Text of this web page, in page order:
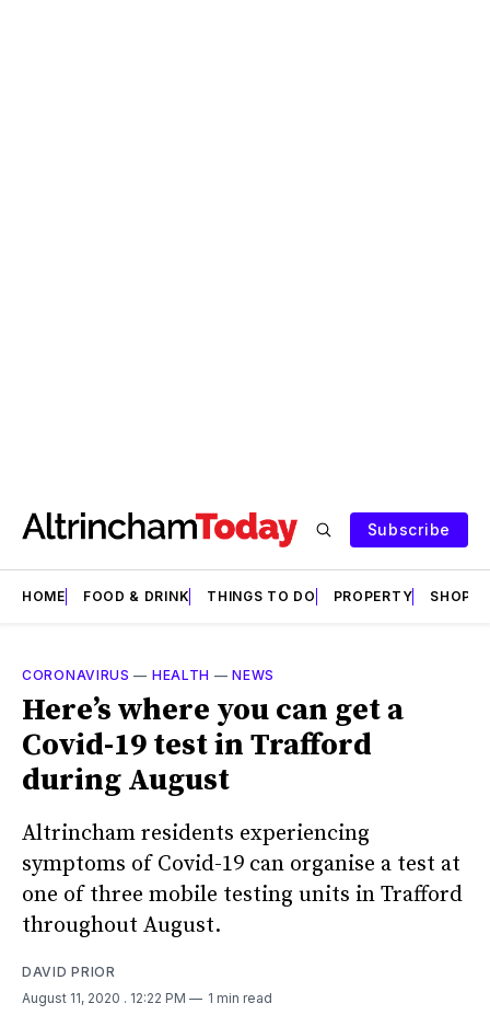
Subscribe
HOME FOOD & DRINK THINGS TO DO PROPERTY SHOPS
CORONAVIRUS — HEALTH —NEWS
Here’s where you can get a
Covid-19 test in Trafford
during August
Altrincham residents experiencing
symptoms of Covid-19 can organise a test at
one of three mobile testing units in Trafford
throughout August.
DAVID PRIOR
August 11, 2020 . 12:22 PM 1 min read